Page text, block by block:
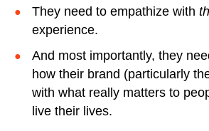
They need to empathize with
experience.
And most importantly, they
how their brand (particularly
with what really matters to
live their lives.